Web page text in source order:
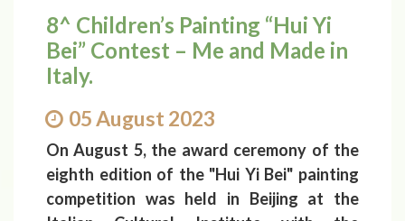
8^ Children’s Painting “Hui Yi
Bei” Contest – Me and Made in
Italy.
05 August 2023
On August 5, the award ceremony of the
eighth edition of the "Hui Yi Bei" painting
competition was held in Beijing at the